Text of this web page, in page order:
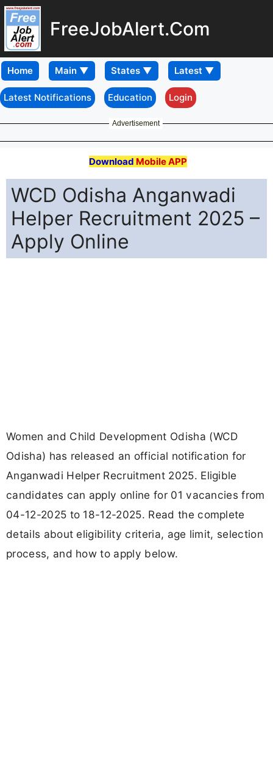
FreeJobAlert.Com
Home
Latest Notifications Education Login
Advertisement
Download Mobile APP
WCD Odisha Anganwadi
Helper Recruitment 2025 –
Apply Online
Women and Child Development Odisha (WCD
Odisha) has released an official notification for
Anganwadi Helper Recruitment 2025. Eligible
candidates can apply online for 01 vacancies from
04-12-2025 to 18-12-2025. Read the complete
details about eligibility criteria, age limit, selection
process, and how to apply below.